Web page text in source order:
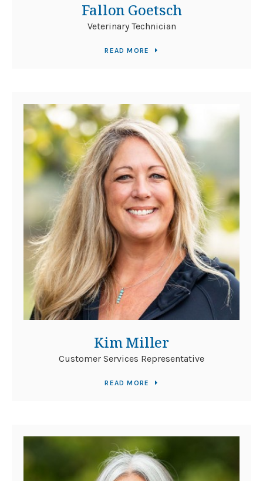
Fallon Goetsch
Veterinary Technician
READ MORE
Kim Miller
Customer Services Representative
READ MORE